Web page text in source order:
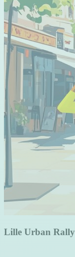
Lille Urban Rally